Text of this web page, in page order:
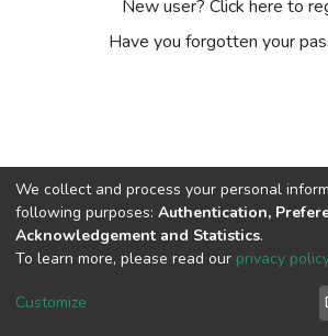
New user? Click here to
Have you forgotten your
DSpace softwarecopyright ©
settings
We collect and process your personal
following purposes: Authentication,
Acknowledgement and Statistics.
To learn more, please read our privacy policy
Customize